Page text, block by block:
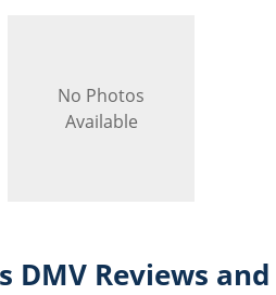
No Photos
Available
DMV Reviews and